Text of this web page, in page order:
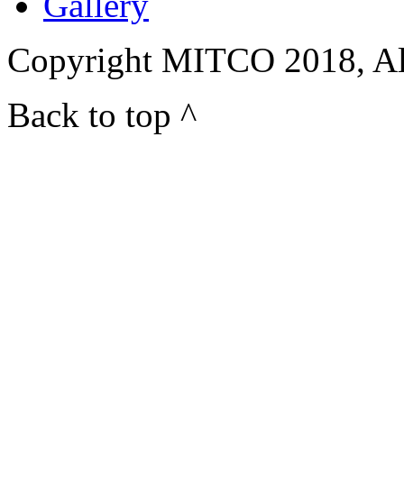
Copyright MITCO 2018,
Back to top ^